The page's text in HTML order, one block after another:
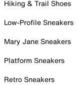
Hiking & Trail Shoes
Low-Profile Sneakers
Mary Jane Sneakers
Platform Sneakers
Retro Sneakers